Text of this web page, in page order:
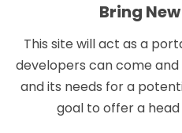
Bring
This site will act as a
developers can come
and its needs for a
goal to offer a